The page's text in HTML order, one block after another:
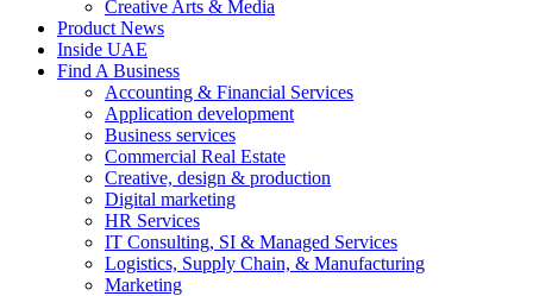
Creative Arts & Media
Product News
Inside UAE
Find A Business
Accounting & Financial Services
Application development
Business services
Commercial Real Estate
Creative, design & production
Digital marketing
HR Services
IT Consulting, SI & Managed Services
Logistics, Supply Chain, & Manufacturing
Marketing